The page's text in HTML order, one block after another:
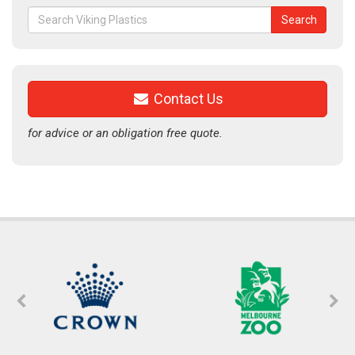
Search
for:
Search
Contact Us
for advice or an obligation free quote.